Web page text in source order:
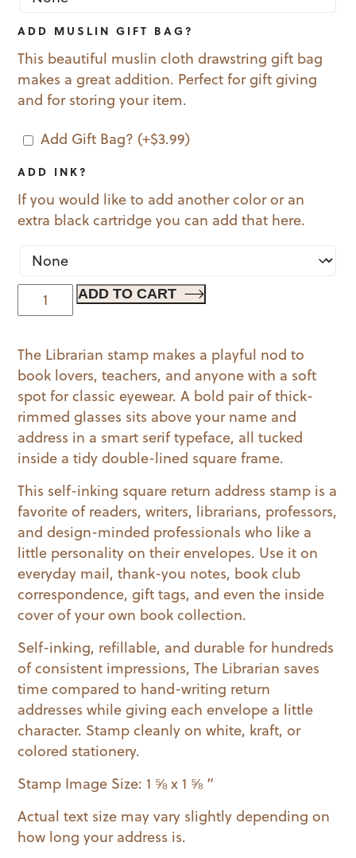
ADD MUSLIN GIFT BAG?
This beautiful muslin cloth drawstring gift bag
makes a great addition. Perfect for gift giving
and for storing your item.
Add Gift Bag? (+$3.99)
ADD INK?
If you would like to add another color or an
extra black cartridge you can add that here.
Librarian
ADD TO CART
The Librarian stamp makes a playful nod to
book lovers, teachers, and anyone with a soft
spot for classic eyewear. A bold pair of thick-
rimmed glasses sits above your name and
address in a smart serif typeface, all tucked
inside a tidy double-lined square frame.
This self-inking square return address stamp is a
favorite of readers, writers, librarians, professors,
and design-minded professionals who like a
little personality on their envelopes. Use it on
everyday mail, thank-you notes, book club
correspondence, gift tags, and even the inside
cover of your own book collection.
Self-inking, refillable, and durable for hundreds
of consistent impressions, The Librarian saves
time compared to hand-writing return
addresses while giving each envelope a little
character. Stamp cleanly on white, kraft, or
colored stationery.
Stamp Image Size: 1 ⅝ x 1 ⅝ ”
Actual text size may vary slightly depending on
how long your address is.